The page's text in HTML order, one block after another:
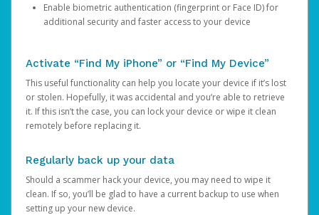
Enable biometric authentication (fingerprint or Face ID) for
additional security and faster access to your device
Activate “Find My iPhone” or “Find My Device”
This useful functionality can help you locate your device if it’s lost
or stolen. Hopefully, it was accidental and you’re able to retrieve
it. If this isn’t the case, you can lock your device or wipe it clean
remotely before replacing it.
Regularly back up your data
Should a scammer hack your device, you may need to wipe it
clean. If so, you’ll be glad to have a current backup to use when
setting up your new device.